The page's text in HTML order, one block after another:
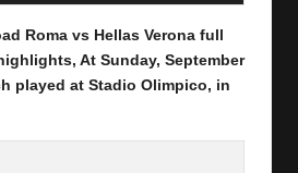
Roma vs Hellas Verona full
At Sunday, September
played at Stadio Olimpico, in